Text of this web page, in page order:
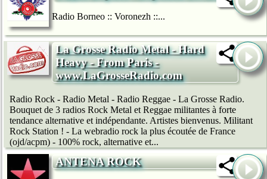
Radio Borneo :: Voronezh ::...
La Grosse Radio Metal - Hard
Heavy - From Paris -
www.LaGrosseRadio.com
Radio Rock - Radio Metal - Radio Reggae - La Grosse Radio.
Bouquet de 3 radios Rock Metal et Reggae militantes à forte
tendance alternative et indépendante. Artistes bienvenus. Militant
Rock Station ! - La webradio rock la plus écoutée de France
(ojd/acpm) - 100% rock, alternative et...
ANTENA ROCK